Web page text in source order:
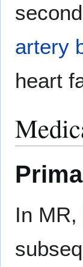
artery
heart
In MR,